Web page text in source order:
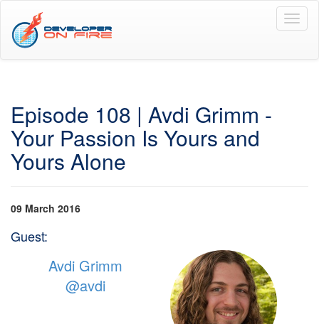
Episode 108 | Avdi Grimm -
Your Passion Is Yours and
Yours Alone
09 March 2016
Guest:
Avdi Grimm
@avdi